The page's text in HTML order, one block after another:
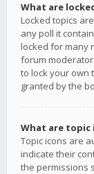
What are
Locked topics
any poll it
locked for many
forum
to lock your own
granted by the
What are topic
Topic icons are
indicate their
the permissions